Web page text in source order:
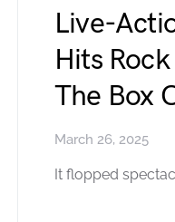
Live-
Hits
The Box
March 26, 2025
It flopped